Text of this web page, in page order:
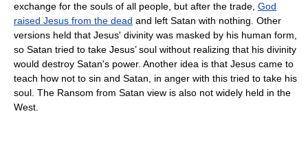
exchange for the souls of all people, but after the trade, God
raised Jesus from the dead and left Satan with nothing. Other
versions held that Jesus' divinity was masked by his human form,
so Satan tried to take Jesus’ soul without realizing that his divinity
would destroy Satan's power. Another idea is that Jesus came to
teach how not to sin and Satan, in anger with this tried to take his
soul. The Ransom from Satan view is also not widely held in the
West.